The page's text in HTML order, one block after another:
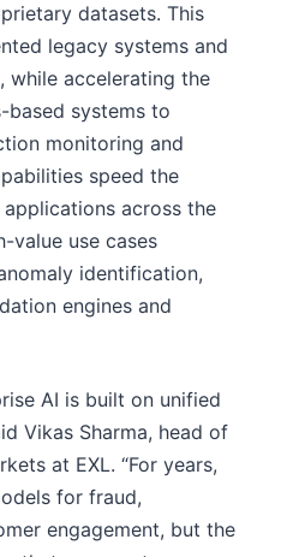
datasets. This
legacy systems and
while accelerating the
based systems to
monitoring and
speed the
across the
value use cases
identification,
engines and
AI is built on unified
Vikas Sharma, head of
at EXL. “For years,
for fraud,
engagement, but the